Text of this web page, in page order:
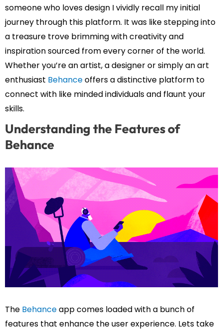
someone who loves design I vividly recall my initial
journey through this platform. It was like stepping into
a treasure trove brimming with creativity and
inspiration sourced from every corner of the world.
Whether you’re an artist, a designer or simply an art
enthusiast Behanceoffers a distinctive platform to
connect with like minded individuals and flaunt your
skills.
Understanding the Features of
Behance
The Behanceapp comes loaded with a bunch of
features that enhance the user experience. Lets take